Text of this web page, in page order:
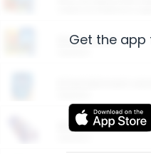
Restaurants
More Ways to
Get the